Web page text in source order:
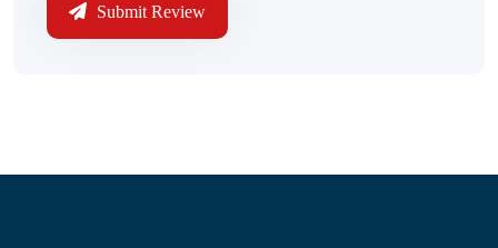
Submit Review